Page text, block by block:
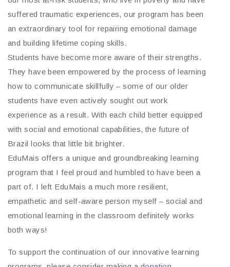
suffered traumatic experiences, our program has been
an extraordinary tool for repairing emotional damage
and building lifetime coping skills.
Students have become more aware of their strengths.
They have been empowered by the process of learning
how to communicate skillfully – some of our older
students have even actively sought out work
experience as a result. With each child better equipped
with social and emotional capabilities, the future of
Brazil looks that little bit brighter.
EduMais offers a unique and groundbreaking learning
program that I feel proud and humbled to have been a
part of. I left EduMais a much more resilient,
empathetic and self-aware person myself – social and
emotional learning in the classroom definitely works
both ways!
To support the continuation of our innovative learning